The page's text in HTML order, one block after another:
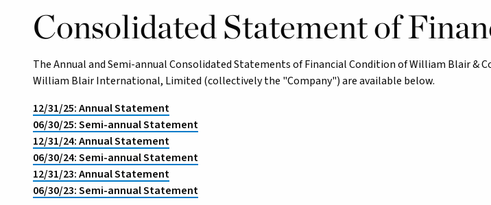
Consolidated Statement of
The Annual and Semi-annual Consolidated Statements of Financial Condition of William Blair &
William Blair International, Limited (collectively the "Company") are available below.
12/31/25: Annual Statement
06/30/25: Semi-annual Statement
12/31/24: Annual Statement
06/30/24: Semi-annual Statement
12/31/23: Annual Statement
06/30/23: Semi-annual Statement